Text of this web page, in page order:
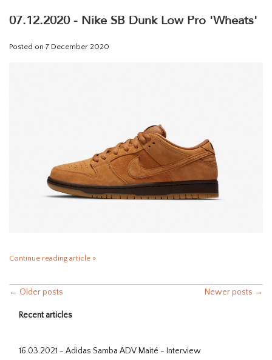
07.12.2020 - Nike SB Dunk Low Pro 'Wheats'
Posted on 7 December 2020
Continue reading article »
← Older posts Newer posts →
Recent articles
16.03.2021 - Adidas Samba ADV Maité - Interview